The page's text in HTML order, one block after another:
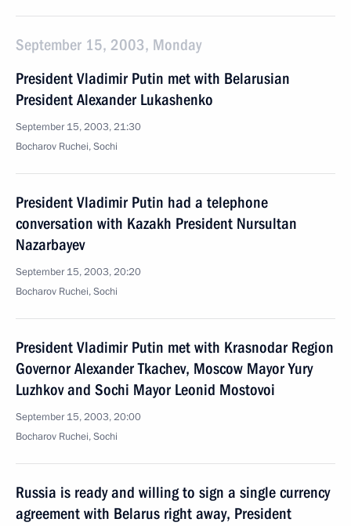
September 15, 2003, Monday
President Vladimir Putin met with Belarusian
President Alexander Lukashenko
September 15, 2003, 21:30
Bocharov Ruchei, Sochi
President Vladimir Putin had a telephone
conversation with Kazakh President Nursultan
Nazarbayev
September 15, 2003, 20:20
Bocharov Ruchei, Sochi
President Vladimir Putin met with Krasnodar Region
Governor Alexander Tkachev, Moscow Mayor Yury
Luzhkov and Sochi Mayor Leonid Mostovoi
September 15, 2003, 20:00
Bocharov Ruchei, Sochi
Russia is ready and willing to sign a single currency
agreement with Belarus right away, President